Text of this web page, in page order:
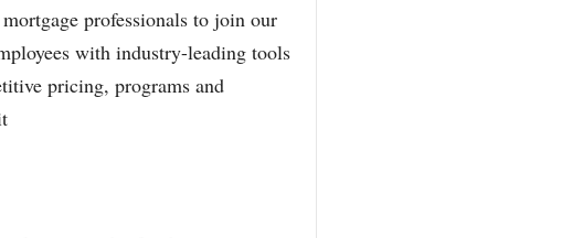
professionals to join our
with industry-leading tools
pricing, programs and